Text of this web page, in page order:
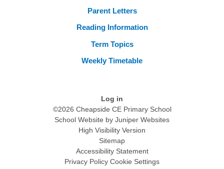
Parent Letters
Reading Information
Term Topics
Weekly Timetable
Log in
©2026 Cheapside CE Primary School
School Website by Juniper Websites
High Visibility Version
Sitemap
Accessibility Statement
Privacy Policy Cookie Settings